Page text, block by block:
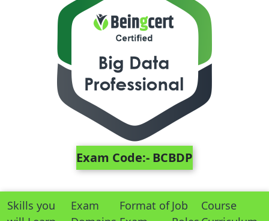
Exam Code:- BCBDP
Skills you
Exam
Format ofJob
Course